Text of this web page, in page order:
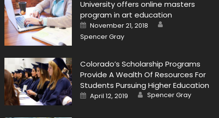
University offers online masters
program in art education
Posted on
November 21, 2018
Spencer Gray
Colorado’s Scholarship Programs
Provide A Wealth Of Resources For
Students Pursuing Higher Education
Posted on
April 12, 2019 Author
Spencer Gray